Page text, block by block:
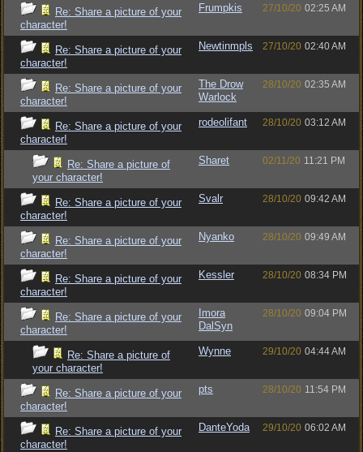
Re: Share a picture of your
character!
Frumpkis 27/10/20 02:25 AM
Re: Share a picture of your
character!
Newtinmpls 27/10/20 02:40 AM
Re: Share a picture of your
character!
The Drow
Warlock
28/10/20 02:35 AM
Re: Share a picture of your
character!
rodeolifant 28/10/20 03:12 AM
Re: Share a picture of
your character!
Sharet 02/11/20 11:21 PM
Re: Share a picture of your
character!
Svalr 28/10/20 09:42 AM
Re: Share a picture of your
character!
Nyanko 28/10/20 09:49 AM
Re: Share a picture of your
character!
Kessler 28/10/20 08:34 PM
Re: Share a picture of your
character!
Imora
DalSyn
28/10/20 09:04 PM
Re: Share a picture of
your character!
Wynne 29/10/20 04:44 AM
Re: Share a picture of your
character!
pts 28/10/20 11:54 PM
Re: Share a picture of your
character!
DanteYoda 29/10/20 06:02 AM